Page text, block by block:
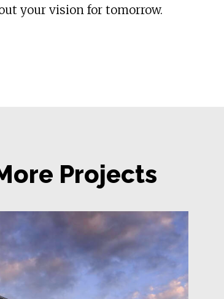
your vision for tomorrow.
Projects